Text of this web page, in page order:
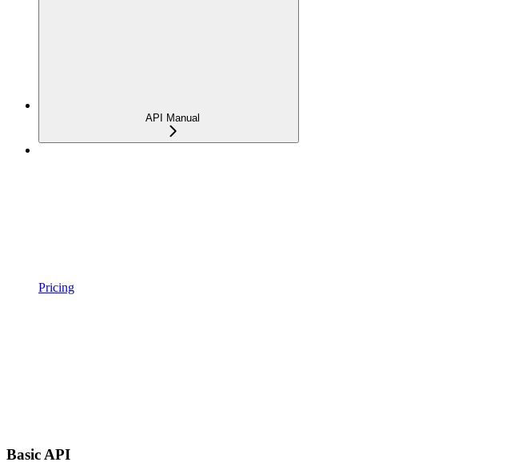
API Manual
Pricing
Basic API